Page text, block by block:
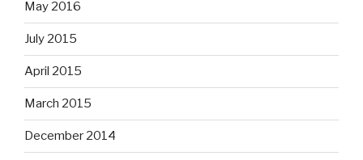
May 2016
July 2015
April 2015
March 2015
December 2014